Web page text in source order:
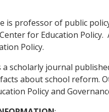
is professor of public
for Education
Policy.
scholarly journal
about school reform.
Policy and